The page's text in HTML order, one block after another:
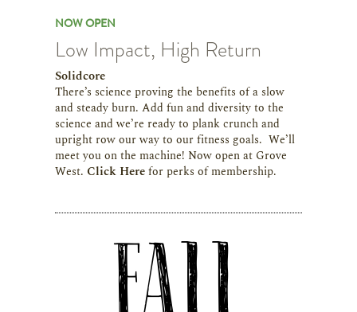
NOW OPEN
Low Impact, High Return
Solidcore
There’s science proving the benefits of a slow
and steady burn. Add fun and diversity to the
science and we’re ready to plank crunch and
upright row our way to our fitness goals. We’ll
meet you on the machine! Now open at Grove
West. Click Here for perks of membership.